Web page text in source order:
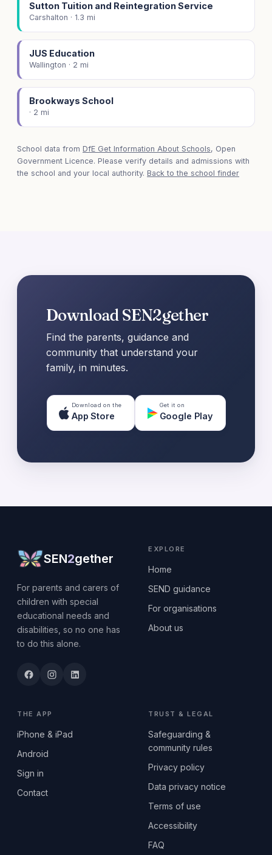
Sutton Tuition and Reintegration Service
Carshalton · 1.3 mi
JUS Education
Wallington · 2 mi
Brookways School
· 2 mi
School data from DfE Get Information About Schools, Open
Government Licence. Please verify details and admissions with
the school and your local authority. Back to the school finder
Download SEN2gether
Find the parents, guidance and
community that understand your
family, in minutes.
Download on the
App Store
Get it on
Google Play
SEN2gether
For parents and carers of
children with special
educational needs and
disabilities, so no one has
to do this alone.
EXPLORE
Home
SEND guidance
For organisations
About us
THE APP
iPhone & iPad
Android
Sign in
Contact
TRUST & LEGAL
Safeguarding &
community rules
Privacy policy
Data privacy notice
Terms of use
Accessibility
FAQ